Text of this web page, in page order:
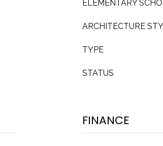
ELEMENTARY
ARCHITECTURE
TYPE
STATUS
FINANCE